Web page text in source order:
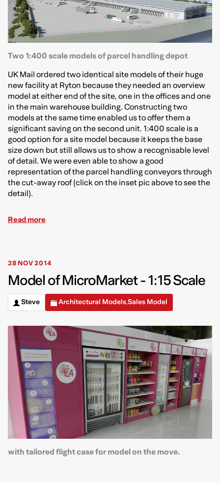
Two 1:400 scale models of parcel handling depot
UK Mail ordered two identical site models of their huge
new facility at Ryton because they needed an overview
model at either end of the site, one in the offices and one
in the main warehouse building. Constructing two
models at the same time enabled us to offer them a
significant saving on the second unit. 1:400 scale is a
good option for a site model because it keeps the base
size down but still allows us to show a recognisable level
of detail. We were even able to show a good
representation of the parcel handling conveyors through
the cut-away roof (click on the inset pic above to see the
detail).
Read more
28 NOV 2014
Model of MicroMarket - 1:15 Scale
Steve Architectural Models,Sales Model
with tailored flight case for model on the move.